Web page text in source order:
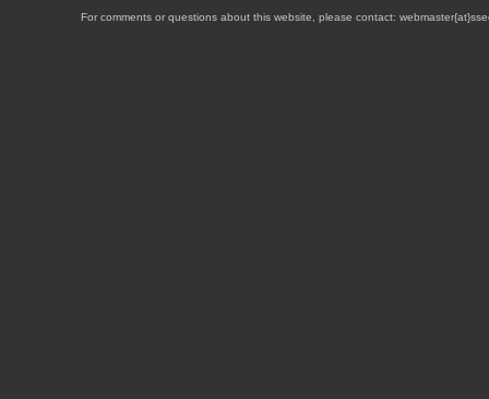
For comments or questions about this website, please contact: